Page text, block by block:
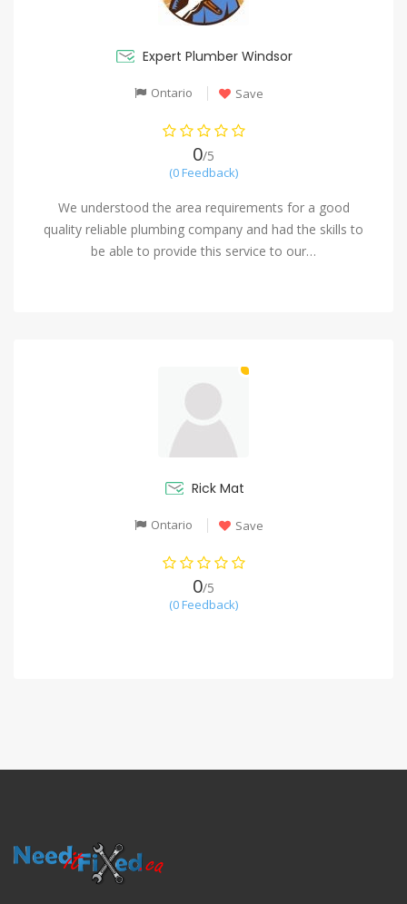
Expert Plumber Windsor
Ontario Save
0/5
(0 Feedback)
We understood the area requirements for a good
quality reliable plumbing company and had the skills to
be able to provide this service to our…
Rick Mat
Ontario Save
0/5
(0 Feedback)